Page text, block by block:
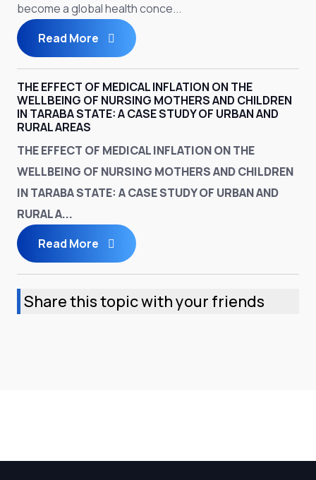
become a global health conce...
Read More
THE EFFECT OF MEDICAL INFLATION ON THE
WELLBEING OF NURSING MOTHERS AND CHILDREN
IN TARABA STATE: A CASE STUDY OF URBAN AND
RURAL AREAS
THE EFFECT OF MEDICAL INFLATION ON THE
WELLBEING OF NURSING MOTHERS AND CHILDREN
IN TARABA STATE: A CASE STUDY OF URBAN AND
RURAL A...
Read More
Share this topic with your friends